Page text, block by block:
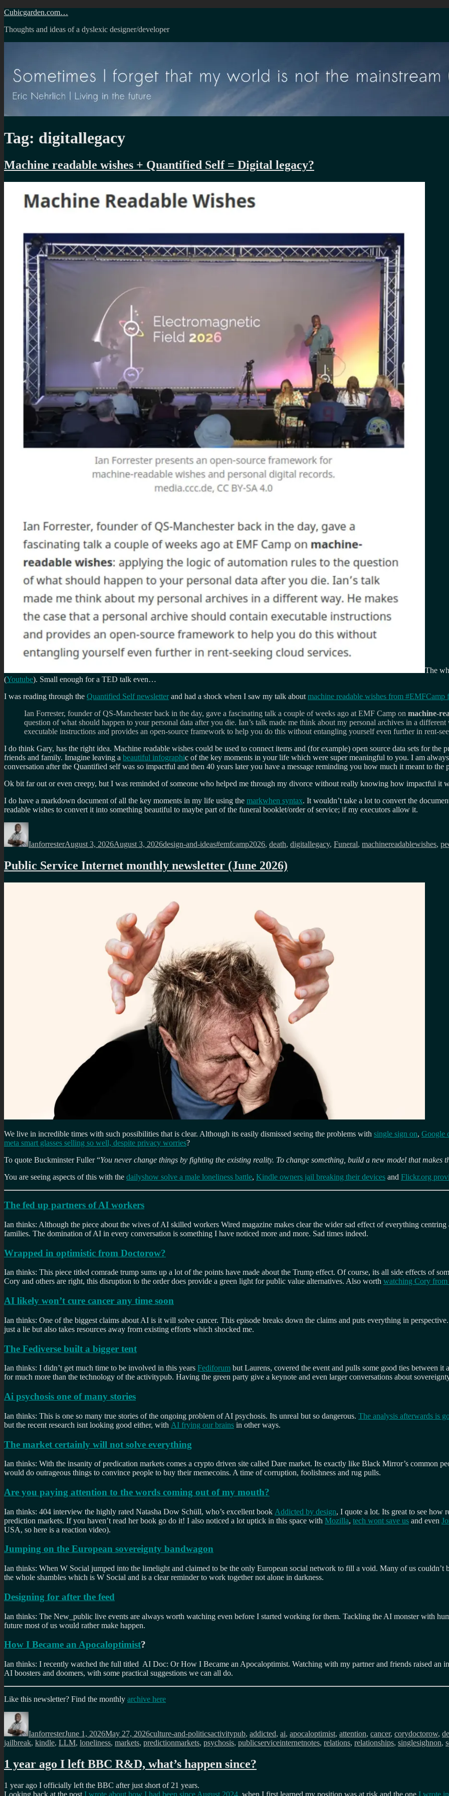
Skip
content
Cubicgarden.com…
Thoughts and ideas of a dyslexic designer/developer
Tag: digitallegacy
Machine readable wishes + Quantified Self = Digital legacy?
The
(Youtube). Small enough for a TED talk even…
I was reading through the Quantified Self newsletter and had a shock when I saw my talk about machine readable wishes from #EMFCamp
Ian Forrester, founder of QS-Manchester back in the day, gave a fascinating talk a couple of weeks ago at EMF Camp on machine-
question of what should happen to your personal data after you die. Ian’s talk made me think about my personal archives in a
executable instructions and provides an open-source framework to help you do this without entangling yourself even further in rent-
I do think Gary, has the right idea. Machine readable wishes could be used to connect items and (for example) open source data sets for the
friends and family. Imagine leaving a beautiful infographic of the key moments in your life which were super meaningful to you. I am
conversation after the Quantified self was so impactful and then 40 years later you have a message reminding you how much it meant to the
Ok bit far out or even creepy, but I was reminded of someone who helped me through my divorce without really knowing how impactful it
I do have a markdown document of all the key moments in my life using the markwhen syntax. It wouldn’t take a lot to convert the
readable wishes to convert it into something beautiful to maybe part of the funeral booklet/order of service; if my executors allow it.
Author
IanforresterAugust 3, 2026August 3, 2026design-and-ideas#emfcamp2026, death, digitallegacy, Funeral, machinereadablewishes,
Public Service Internet monthly newsletter (June 2026)
We live in incredible times with such possibilities that is clear. Although its easily dismissed seeing the problems with single sign on, Google
meta smart glasses selling so well, despite privacy worries?
To quote Buckminster Fuller “You never change things by fighting the existing reality. To change something, build a new model that makes
You are seeing aspects of this with the dailyshow solve a male loneliness battle, Kindle owners jail breaking their devices and Flickr.org
The fed up partners of AI workers
Ian thinks: Although the piece about the wives of AI skilled workers Wired magazine makes clear the wider sad effect of everything
families. The domination of AI in every conversation is something I have noticed more and more. Sad times indeed.
Wrapped in optimistic from Doctorow?
Ian thinks: This piece titled comrade trump sums up a lot of the points have made about the Trump effect. Of course, its all side effects of
Cory and others are right, this disruption to the order does provide a green light for public value alternatives. Also worth watching Cory from
AI likely won’t cure cancer any time soon
Ian thinks: One of the biggest claims about AI is it will solve cancer. This episode breaks down the claims and puts everything in
just a lie but also takes resources away from existing efforts which shocked me.
The Fediverse built a bigger tent
Ian thinks: I didn’t get much time to be involved in this years Fediforum but Laurens, covered the event and pulls some good ties between
for much more than the technology of the activitypub. Having the green party give a keynote and even larger conversations about
Ai psychosis one of many stories
Ian thinks: This is one so many true stories of the ongoing problem of AI psychosis. Its unreal but so dangerous. The analysis afterwards is
but the recent research isnt looking good either, with AI frying our brains in other ways.
The market certainly will not solve everything
Ian thinks: With the insanity of predication markets comes a crypto driven site called Dare market. Its exactly like Black Mirror’s common
would do outrageous things to convince people to buy their memecoins. A time of corruption, foolishness and rug pulls.
Are you paying attention to the words coming out of my mouth?
Ian thinks: 404 interview the highly rated Natasha Dow Schüll, who’s excellent book Addicted by design, I quote a lot. Its great to see how
prediction markets. If you haven’t read her book go do it! I also noticed a lot uptick in this space with Mozilla, tech wont save us and even
USA, so here is a reaction video).
Jumping on the European sovereignty bandwagon
Ian thinks: When W Social jumped into the limelight and claimed to be the only European social network to fill a void. Many of us couldn’t
the whole shambles which is W Social and is a clear reminder to work together not alone in darkness.
Designing for after the feed
Ian thinks: The New_public live events are always worth watching even before I started working for them. Tackling the AI monster with
future most of us would rather make happen.
How I Became an Apocaloptimist?
Ian thinks: I recently watched the full titled AI Doc: Or How I Became an Apocaloptimist. Watching with my partner and friends raised an
AI boosters and doomers, with some practical suggestions we can all do.
Like this newsletter? Find the monthly archive here
Author
IanforresterJune 1, 2026May 27, 2026culture-and-politicsactivitypub, addicted, ai, apocaloptimist, attention, cancer, corydoctorow,
jailbreak, kindle, LLM, loneliness, markets, predictionmarkets, psychosis, publicserviceinternetnotes, relations, relationships, singlesighnon,
1 year ago I left BBC R&D, what’s happen since?
1 year ago I officially left the BBC after just short of 21 years.
Looking back at the post I wrote about how I had been since August 2024 , when I first learned my position was at risk and the one I wrote